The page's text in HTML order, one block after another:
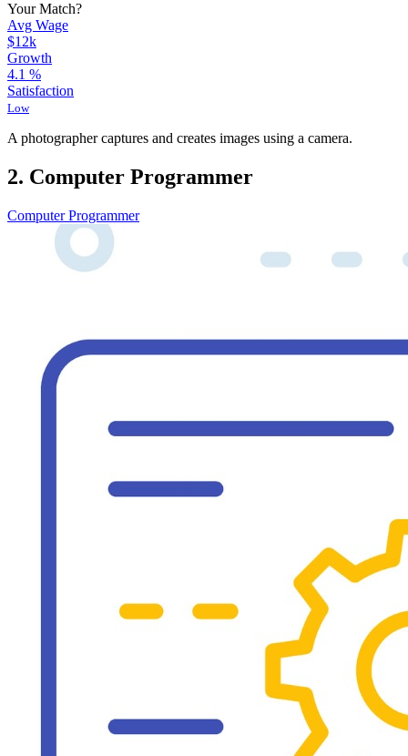
Your Match?
Avg Wage
$12k
Growth
4.1 %
Satisfaction
Low
A photographer captures and creates images using a camera.
2. Computer Programmer
Computer Programmer